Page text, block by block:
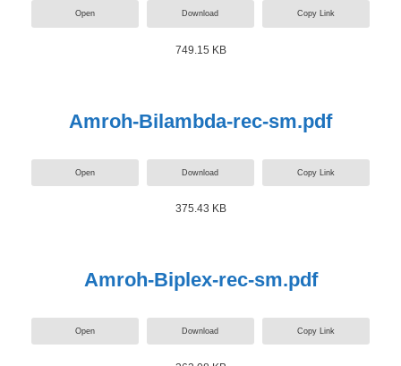
Open Download Copy Link
749.15 KB
Amroh-Bilambda-rec-sm.pdf
Open Download Copy Link
375.43 KB
Amroh-Biplex-rec-sm.pdf
Open Download Copy Link